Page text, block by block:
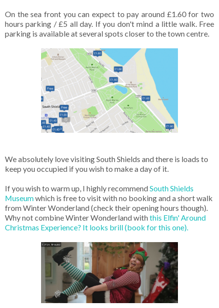
On the sea front you can expect to pay around £1.60 for two
hours parking / £5 all day. If you don't mind a little walk. Free
parking is available at several spots closer to the town centre.
We absolutely love visiting South Shields and there is loads to
keep you occupied if you wish to make a day of it.
If you wish to warm up, I highly recommend South Shields
Museumwhich is free to visit with no booking and a short walk
from Winter Wonderland (check their opening hours though).
Why not combine Winter Wonderland with this Elfin' Around
Christmas Experience? It looks brill (book for this one).